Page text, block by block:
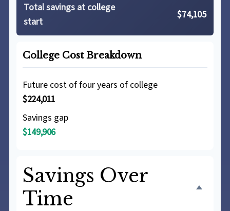
Total savings at college
start
$74,105
College Cost Breakdown
Future cost of four years of college
$224,011
Savings gap
$149,906
Savings Over
Time